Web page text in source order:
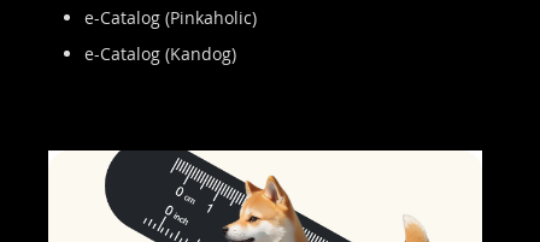
e-Catalog (Pinkaholic)
e-Catalog (Kandog)